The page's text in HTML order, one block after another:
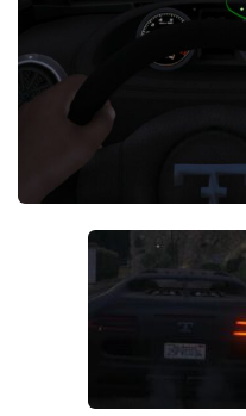
Contacts
GTA 5 Paint Jobs
GTA 5 Player
GTA 5 Tools
GTA 5 Misc